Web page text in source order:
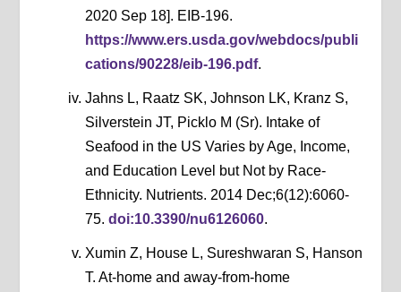
2020 Sep 18]. EIB-196.
https://www.ers.usda.gov/webdocs/publi
cations/90228/eib-196.pdf.
Jahns L, Raatz SK, Johnson LK, Kranz S,
Silverstein JT, Picklo M (Sr). Intake of
Seafood in the US Varies by Age, Income,
and Education Level but Not by Race-
Ethnicity. Nutrients. 2014 Dec;6(12):6060-
75. doi:10.3390/nu6126060.
Xumin Z, House L, Sureshwaran S, Hanson
T. At-home and away-from-home